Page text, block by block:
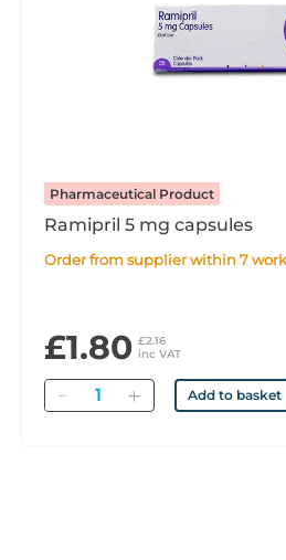
Pharmaceutical Product
Ramipril 5 mg capsules
Order from supplier within 7
£1.80 £2.16
inc VAT
Quantity Add to basket